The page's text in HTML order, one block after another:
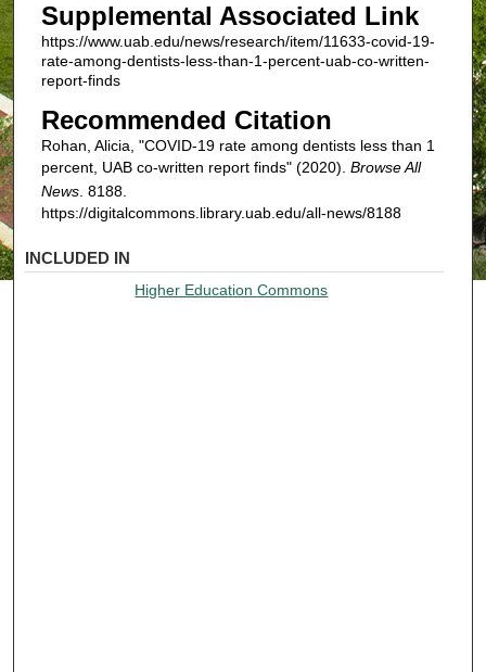
Supplemental Associated Link
https://www.uab.edu/news/research/item/11633-covid-19-
rate-among-dentists-less-than-1-percent-uab-co-written-
report-finds
Recommended Citation
Rohan, Alicia, "COVID-19 rate among dentists less than 1
percent, UAB co-written report finds" (2020). Browse All
News. 8188.
https://digitalcommons.library.uab.edu/all-news/8188
INCLUDED IN
Higher Education Commons